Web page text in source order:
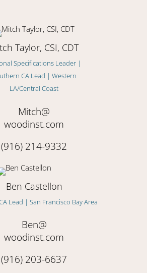
Taylor, CSI, CDT
Specifications Leader |
CA Lead | Western
LA/Central Coast
Mitch@
woodinst.com
(916) 214-9332
Ben Castellon
Lead | San Francisco Bay Area
Ben@
woodinst.com
(916) 203-6637